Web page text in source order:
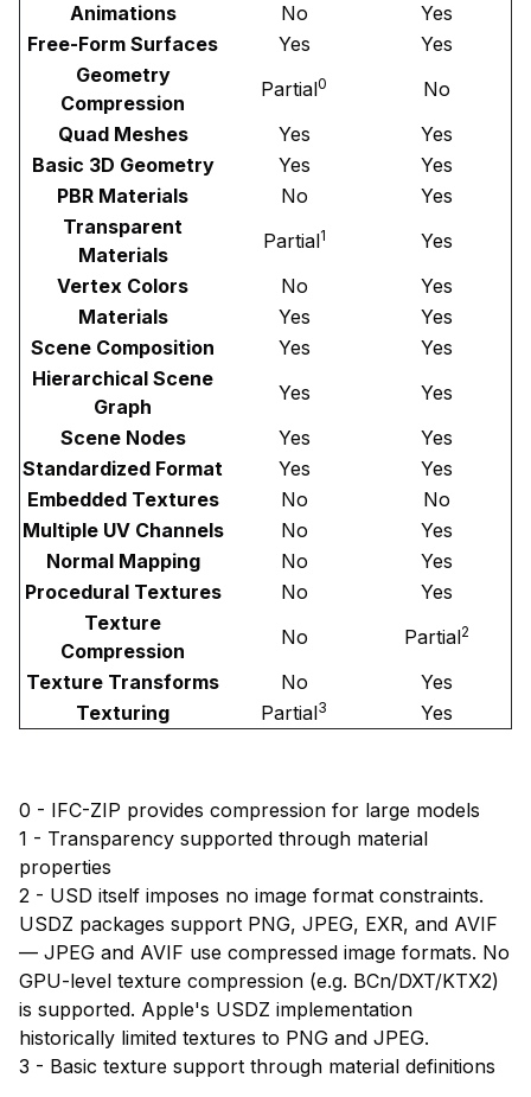
Animations
No
Yes
Free-Form Surfaces
Yes
Yes
Geometry
Compression
Partial0
No
Quad Meshes
Yes
Yes
Basic 3D Geometry
Yes
Yes
PBR Materials
No
Yes
Transparent
Materials
Partial1
Yes
Vertex Colors
No
Yes
Materials
Yes
Yes
Scene Composition
Yes
Yes
Hierarchical Scene
Graph
Yes
Yes
Scene Nodes
Yes
Yes
Standardized Format
Yes
Yes
Embedded Textures
No
No
Multiple UV Channels
No
Yes
Normal Mapping
No
Yes
Procedural Textures
No
Yes
Texture
Compression
No Partial2
Texture Transforms No
Yes
Texturing
Partial3 Yes
0 - IFC-ZIP provides compression for large models
1 - Transparency supported through material
properties
2 - USD itself imposes no image format constraints.
USDZ packages support PNG, JPEG, EXR, and AVIF
— JPEG and AVIF use compressed image formats. No
GPU-level texture compression (e.g. BCn/DXT/KTX2)
is supported. Apple's USDZ implementation
historically limited textures to PNG and JPEG.
3 - Basic texture support through material definitions